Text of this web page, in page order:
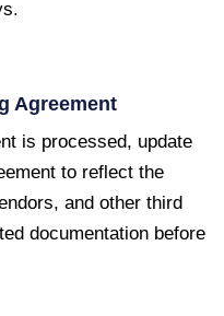
Agreement
is processed, update
to reflect the
and other third
documentation before